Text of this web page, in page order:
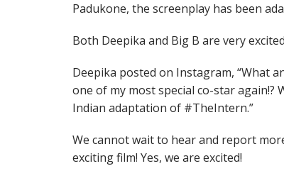
Padukone, the screenplay has been
Both Deepika and Big B are very
Deepika posted on Instagram, “What
one of my most special co-star again!?
Indian adaptation of #TheIntern.”
We cannot wait to hear and report
exciting film! Yes, we are excited!